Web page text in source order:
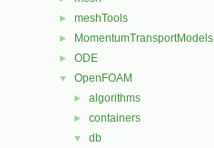
► meshTools
► MomentumTransportModels
► ODE
▼ OpenFOAM
► algorithms
► containers
▼ db